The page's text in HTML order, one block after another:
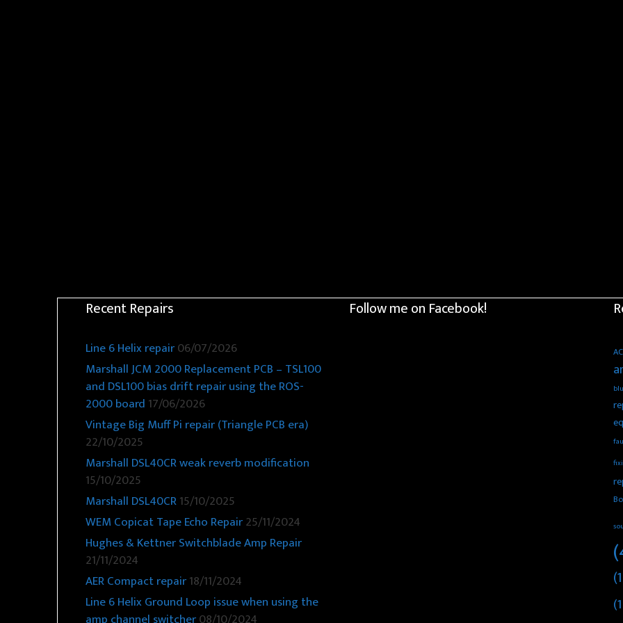
Recent Repairs
Line 6 Helix repair06/07/2026
Marshall JCM 2000 Replacement PCB – TSL100
and DSL100 bias drift repair using the ROS-
2000 board 17/06/2026
Vintage Big Muff Pi repair (Triangle PCB era)
22/10/2025
Marshall DSL40CR weak reverb modification
15/10/2025
Marshall DSL40CR15/10/2025
WEM Copicat Tape Echo Repair25/11/2024
Hughes & Kettner Switchblade Amp Repair
21/11/2024
AER Compact repair18/11/2024
Line 6 Helix Ground Loop issue when using the
Follow me on Facebook!